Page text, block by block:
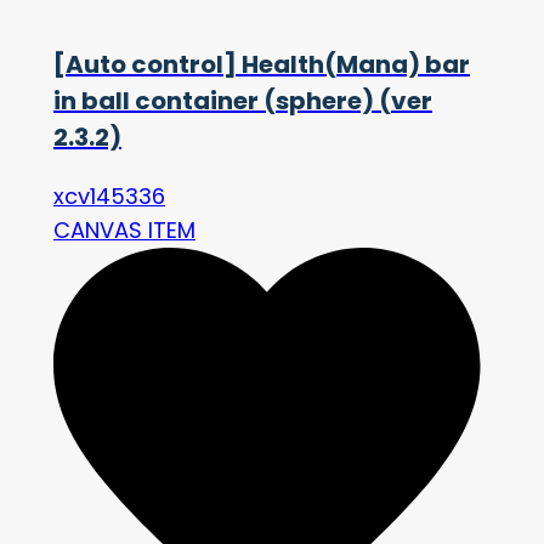
[Auto control] Health(Mana) bar
in ball container (sphere) (ver
2.3.2)
xcv145336
CANVAS ITEM